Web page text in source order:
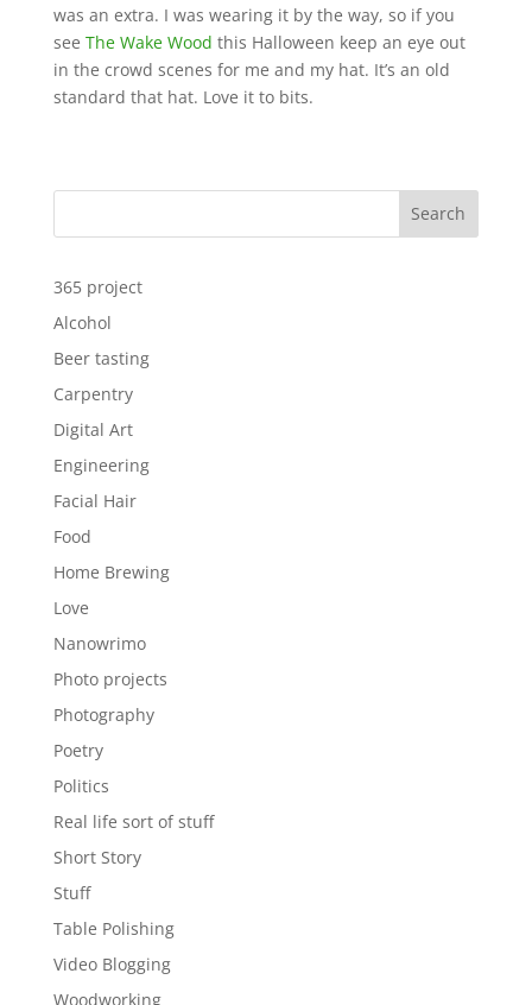
was an extra. I was wearing it by the way, so if you
see The Wake Wood this Halloween keep an eye out
in the crowd scenes for me and my hat. It’s an old
standard that hat. Love it to bits.
Search
365 project
Alcohol
Beer tasting
Carpentry
Digital Art
Engineering
Facial Hair
Food
Home Brewing
Love
Nanowrimo
Photo projects
Photography
Poetry
Politics
Real life sort of stuff
Short Story
Stuff
Table Polishing
Video Blogging
Woodworking